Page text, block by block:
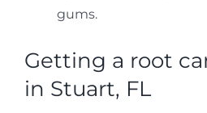
gums.
Getting a root
in Stuart, FL